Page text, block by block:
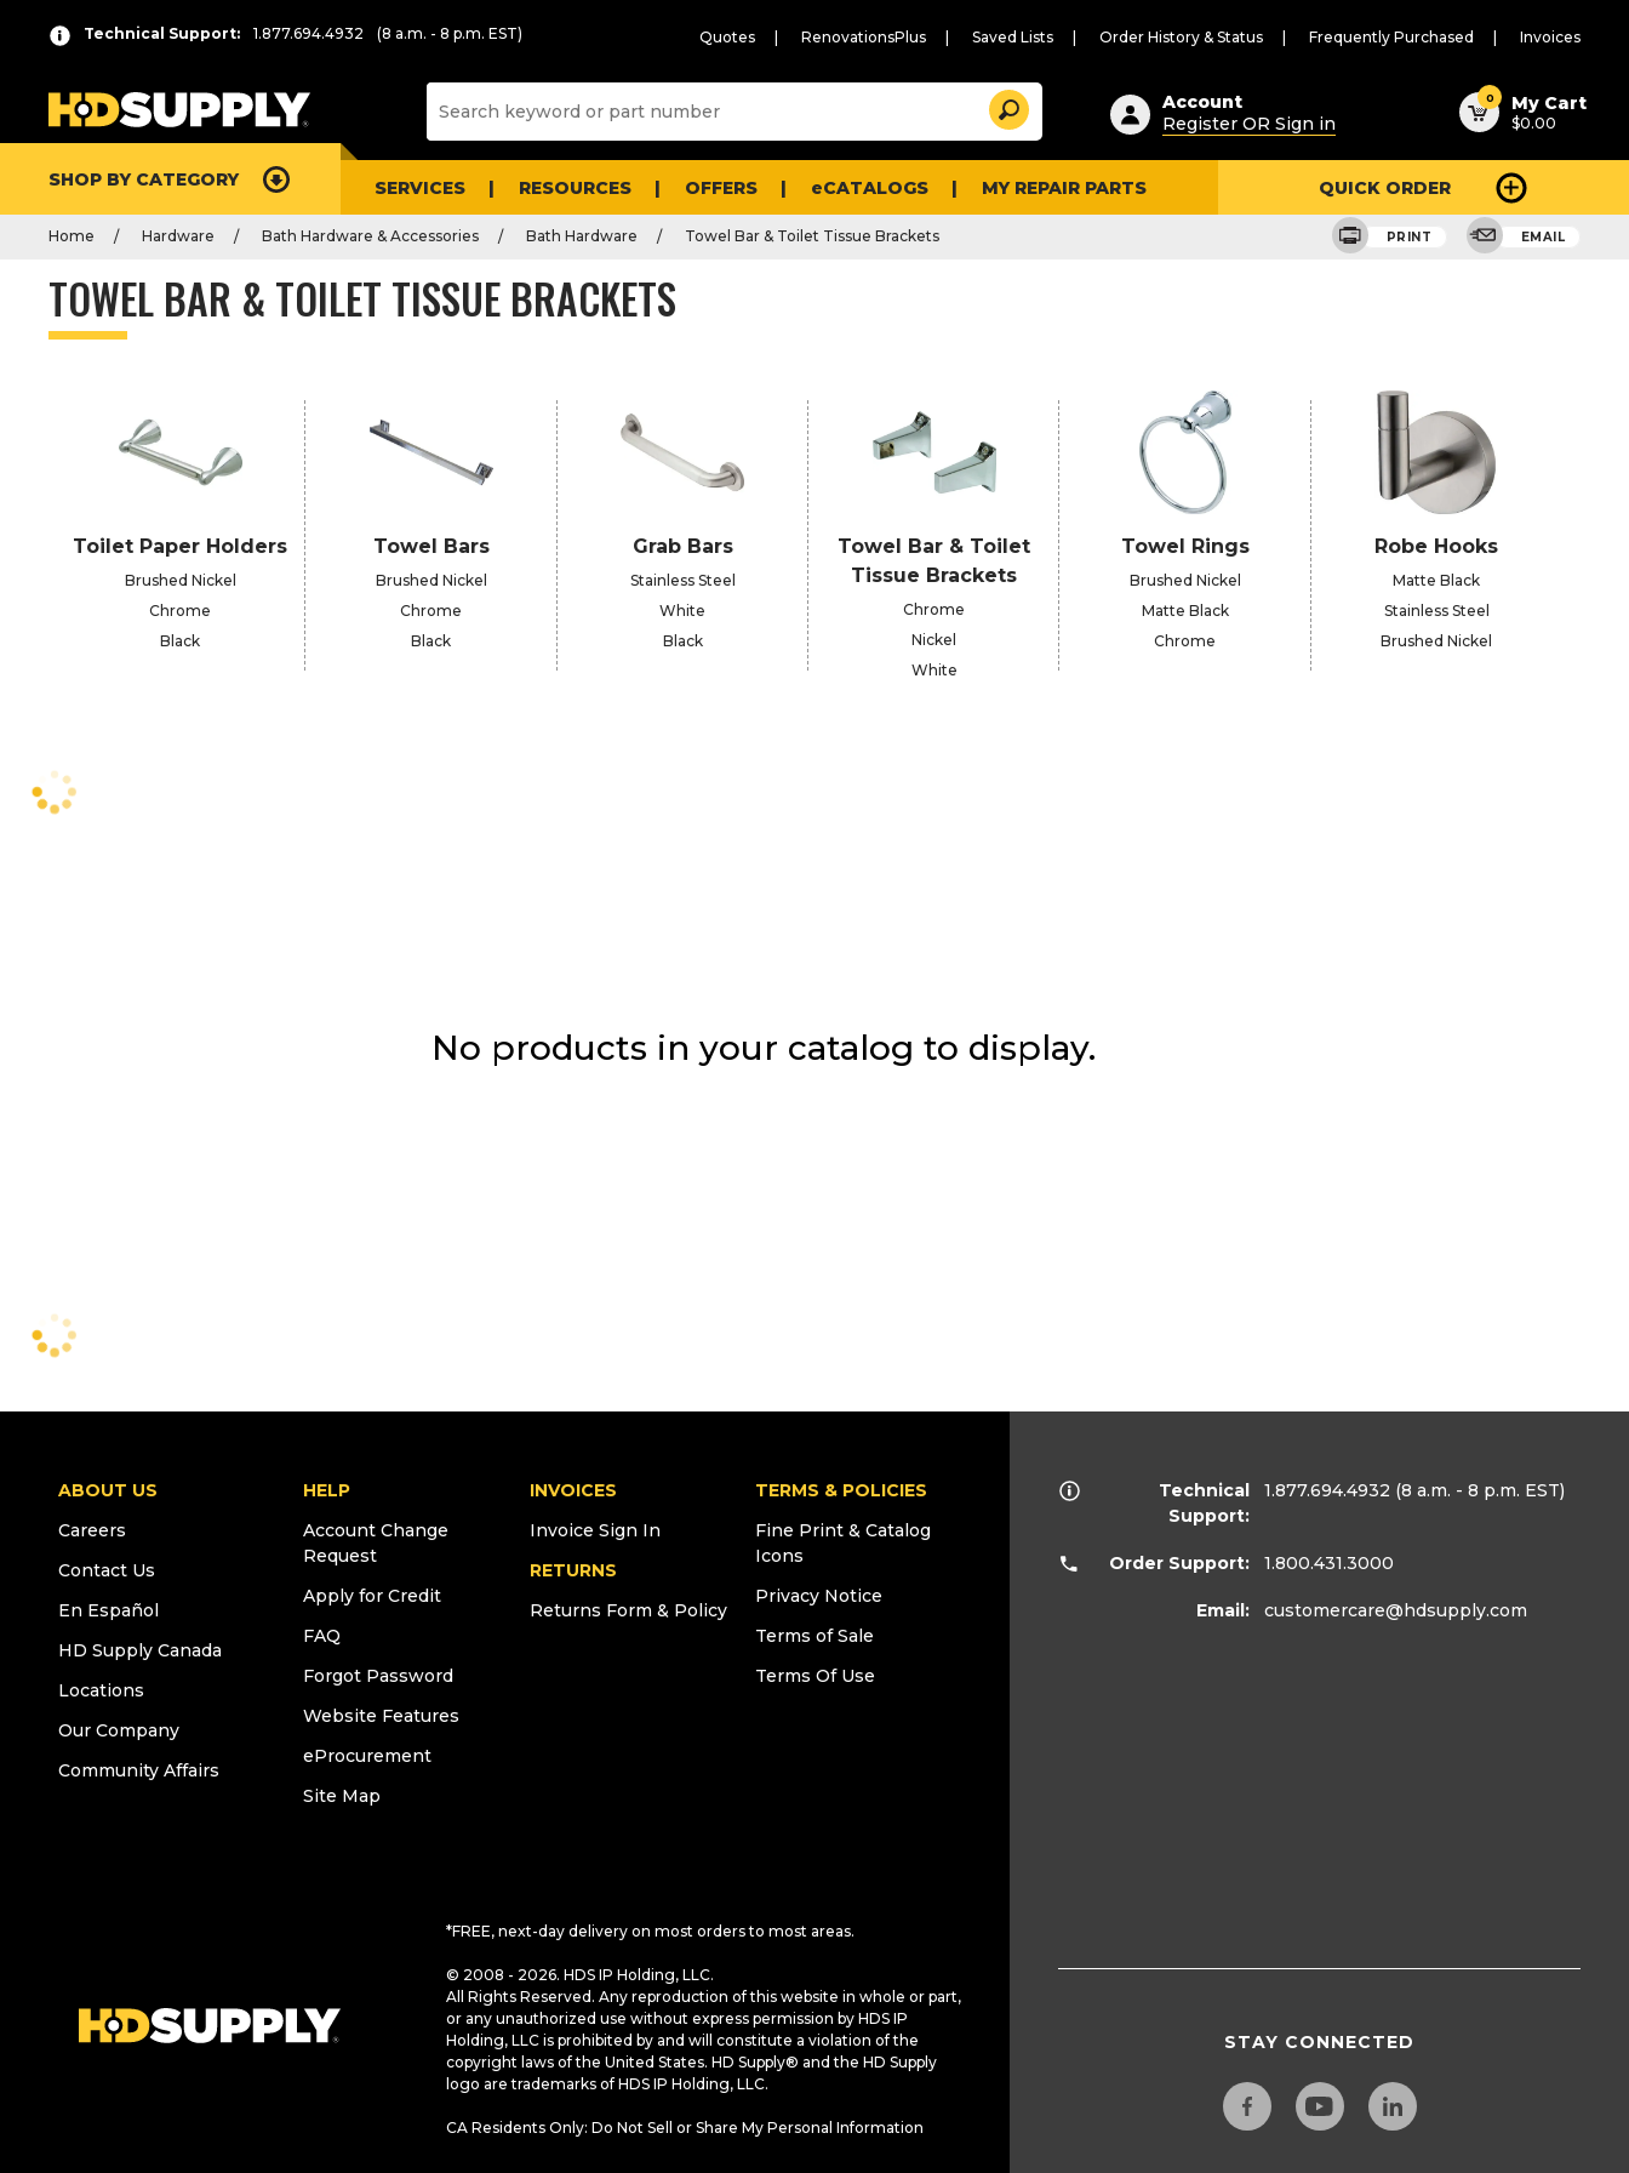
Technical Support: 1.877.694.4932 (8 a.m. - 8 p.m. EST) Quotes RenovationsPlus Saved Lists Order History & Status Frequently Purchased Invoices
Suggested
content
and
search
history
Search
Account
Register OR Sign in
0 My Cart
$0.00
SHOP BY CATEGORY SERVICES RESOURCES OFFERS eCATALOGS MY REPAIR PARTS QUICK ORDER
Home Hardware Bath Hardware & Accessories Bath Hardware Towel Bar & Toilet Tissue Brackets PRINT EMAIL
TOWEL BAR & TOILET TISSUE BRACKETS
Toilet Paper Holders
Brushed Nickel
Chrome
Black
Towel Bars
Brushed Nickel
Chrome
Black
Grab Bars
Stainless Steel
White
Black
Towel Bar & Toilet
Tissue Brackets
Chrome
Nickel
White
Towel Rings
Brushed Nickel
Matte Black
Chrome
Robe Hooks
Matte Black
Stainless Steel
Brushed Nickel
List
No products in your catalog to display.
ABOUT US
Careers
Contact Us
En Español
HD Supply Canada
Locations
Our Company
Community Affairs
HELP
Account Change
Request
Apply for Credit
FAQ
Forgot Password
Website Features
eProcurement
Site Map
INVOICES
Invoice Sign In
RETURNS
Returns Form & Policy
TERMS & POLICIES
Fine Print & Catalog
Icons
Privacy Notice
Terms of Sale
Terms Of Use
*FREE, next-day delivery on most orders to most areas.
© 2008 - 2026. HDS IP Holding, LLC.
All Rights Reserved. Any reproduction of this website in whole or part,
or any unauthorized use without express permission by HDS IP
Holding, LLC is prohibited by and will constitute a violation of the
copyright laws of the United States. HD Supply® and the HD Supply
logo are trademarks of HDS IP Holding, LLC.
CA Residents Only: Do Not Sell or Share My Personal Information
Technical
Support:
1.877.694.4932 (8 a.m. - 8 p.m. EST)
Order Support: 1.800.431.3000
Email: customercare@hdsupply.com
STAY CONNECTED